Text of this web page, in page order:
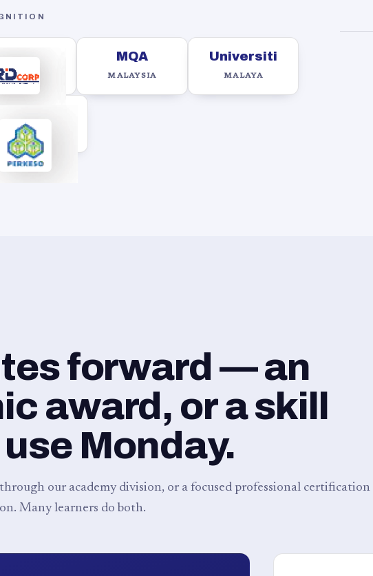
MQA
MALAYSIA
Universiti
MALAYA
forward — an
award, or a skill
Monday.
our academy division, or a focused professional certification
Many learners do both.